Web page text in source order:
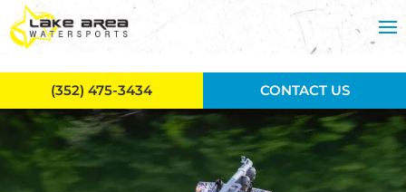
Skip to main content
(352) 475-3434 CONTACT US